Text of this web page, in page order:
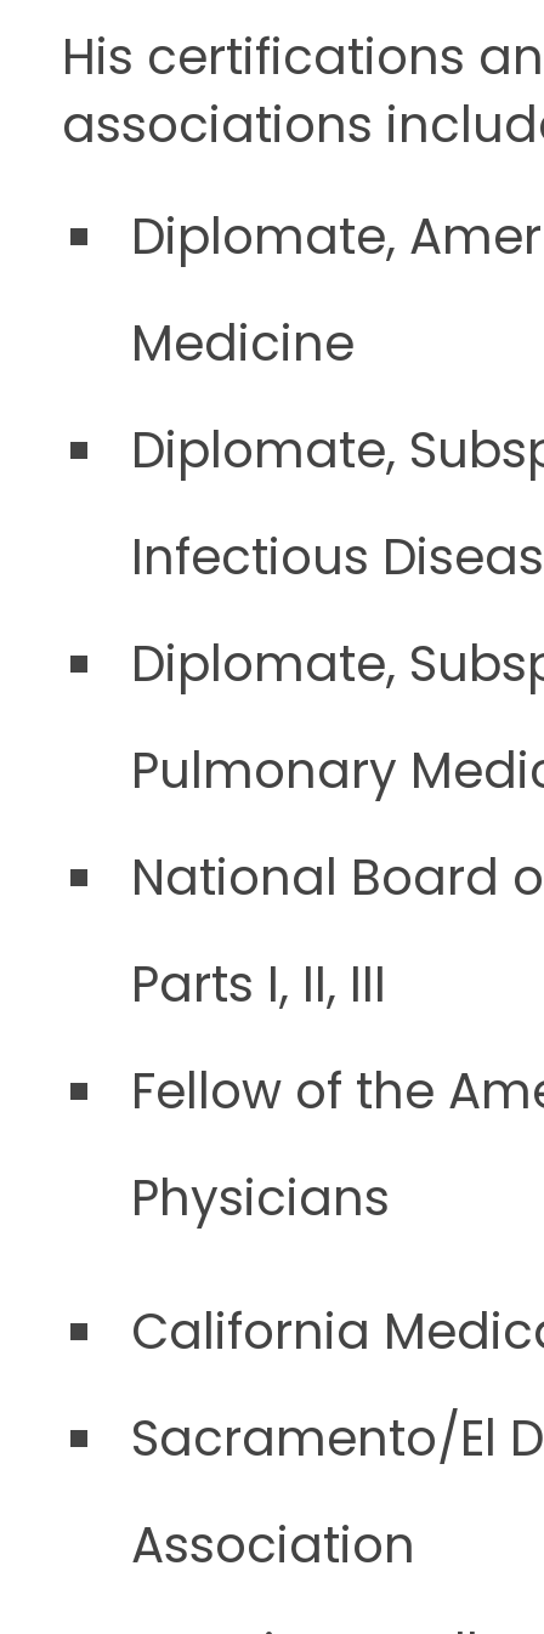
His certifications
associations
Diplomate,
Medicine
Diplomate,
Infectious
Diplomate,
Pulmonary
National Board
Parts I, II, III
Fellow of the
Physicians
California
Sacramento/El
Association